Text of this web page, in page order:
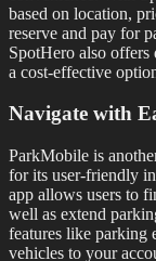
based on location,
reserve and pay for
SpotHero also offers
a cost-effective
Navigate with
ParkMobile is
for its user-friendly
app allows users to
well as extend
features like parking
vehicles to your